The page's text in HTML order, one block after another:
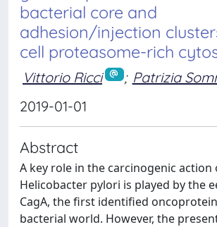
bacterial core and
adhesion/injection
cell proteasome-rich
Vittorio Ricci ; Patrizia
2019-01-01
Abstract
A key role in the carcinogenic action
Helicobacter pylori is played by the
CagA, the first identified
bacterial world. However, the